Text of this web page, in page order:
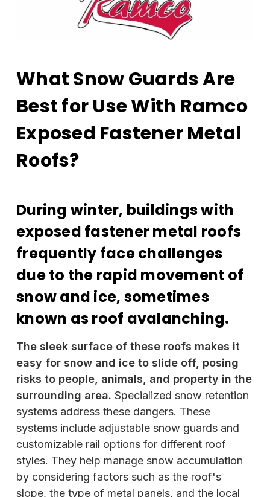
What Snow Guards Are
Best for Use With Ramco
Exposed Fastener Metal
Roofs?
During winter, buildings with
exposed fastener metal roofs
frequently face challenges
due to the rapid movement of
snow and ice, sometimes
known as roof avalanching.
The sleek surface of these roofs makes it
easy for snow and ice to slide off, posing
risks to people, animals, and property in the
surrounding area. Specialized snow retention
systems address these dangers. These
systems include adjustable snow guards and
customizable rail options for different roof
styles. They help manage snow accumulation
by considering factors such as the roof's
slope, the type of metal panels, and the local